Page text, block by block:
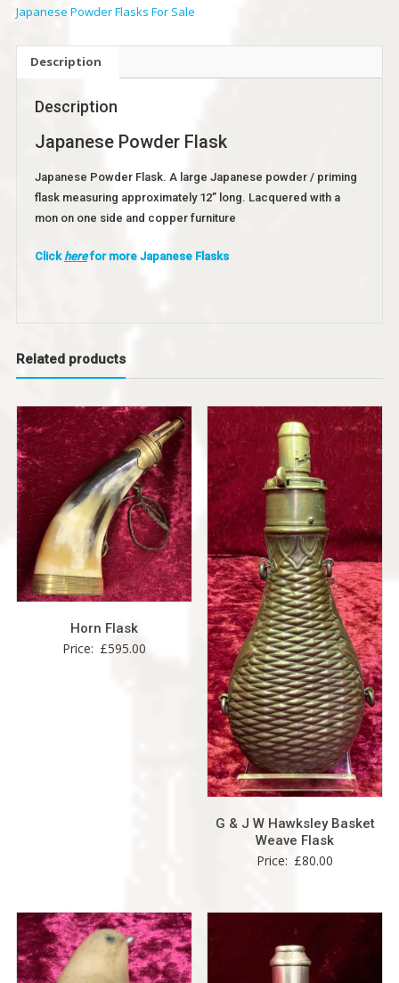
Japanese Powder Flasks For Sale
Description
Description
Japanese Powder Flask
Japanese Powder Flask. A large Japanese powder / priming
flask measuring approximately 12” long. Lacquered with a
mon on one side and copper furniture
Click herefor more Japanese Flasks
Related products
Horn Flask
Price: £595.00
G & J W Hawksley Basket
Weave Flask
Price: £80.00